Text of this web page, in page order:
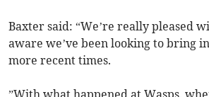
Baxter said: “We’re really pleased
aware we’ve been looking to bring
more recent times.
”With what happened at Wasps,